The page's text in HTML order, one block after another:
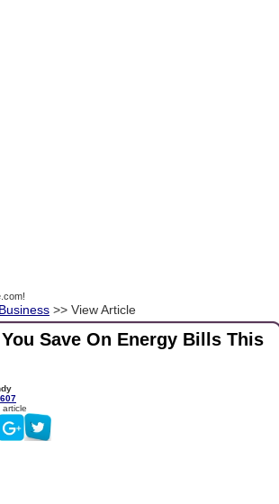
>> View Article
Save On Energy Bills This
607
article